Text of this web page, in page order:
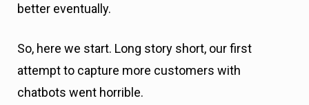
better eventually.
So, here we start. Long story short, our first
attempt to capture more customers with
chatbots went horrible.